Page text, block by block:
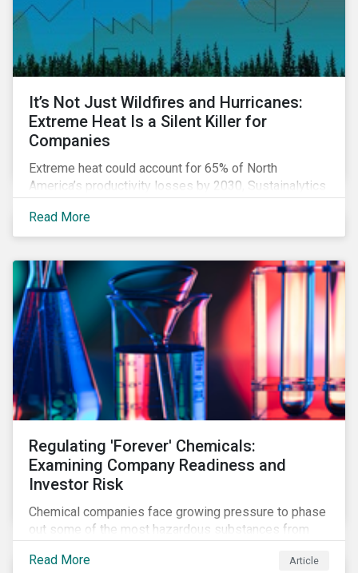
It’s Not Just Wildfires and Hurricanes:
Extreme Heat Is a Silent Killer for
Companies
Extreme heat could account for 65% of North
America’s productivity losses by 2030, Sustainalytics
says.
Read More
Regulating 'Forever' Chemicals:
Examining Company Readiness and
Investor Risk
Chemical companies face growing pressure to phase
out some of the most hazardous substances from
manage related risks and what upcoming regulations
Read More Article